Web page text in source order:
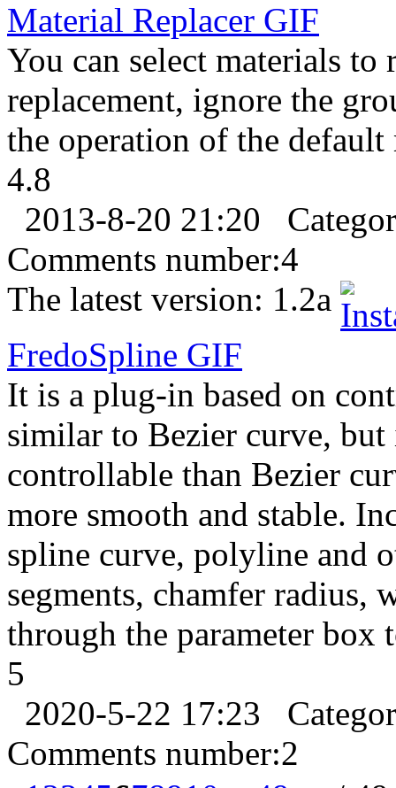
Material Replacer GIF
You can select materials to
replacement, ignore the
the operation of the default
4.8
2013-8-20 21:20
Comments number:4
The latest version: 1.2a
FredoSpline GIF
It is a plug-in based on
similar to Bezier curve,
controllable than Bezier
more smooth and stable.
spline curve, polyline and
segments, chamfer radius,
through the parameter box
5
2020-5-22 17:23
Comments number:2